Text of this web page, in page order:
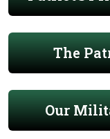
The
Our